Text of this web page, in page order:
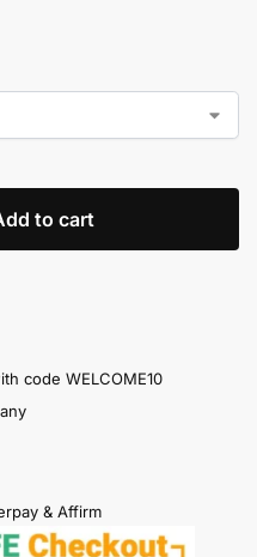
to cart
code WELCOME10
& Affirm